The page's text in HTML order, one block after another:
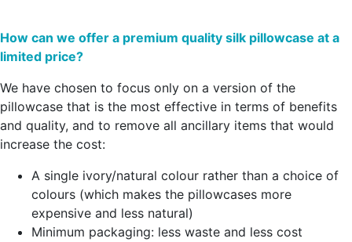
How can we offer a premium quality silk pillowcase at a
limited price?
We have chosen to focus only on a version of the
pillowcase that is the most effective in terms of benefits
and quality, and to remove all ancillary items that would
increase the cost:
A single ivory/natural colour rather than a choice of
colours (which makes the pillowcases more
expensive and less natural)
Minimum packaging: less waste and less cost